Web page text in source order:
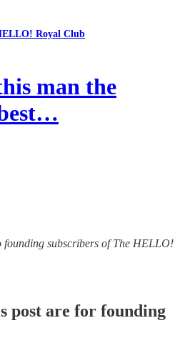
Royal Club
man the
founding subscribers of The HELLO!
post are for founding